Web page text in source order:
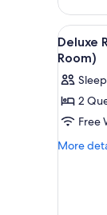
1
King
Bed
View
all
photos
for
Deluxe
Room,
2
7
Deluxe
Room)
2
Free
More
More